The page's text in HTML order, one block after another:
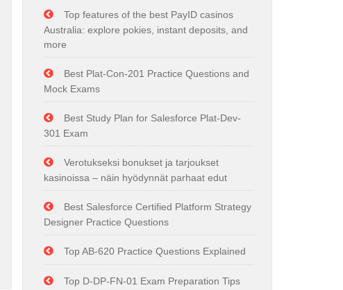
Top features of the best PayID casinos
Australia: explore pokies, instant deposits, and
more
Best Plat-Con-201 Practice Questions and
Mock Exams
Best Study Plan for Salesforce Plat-Dev-
301 Exam
Verotukseksi bonukset ja tarjoukset
kasinoissa – näin hyödynnät parhaat edut
Best Salesforce Certified Platform Strategy
Designer Practice Questions
Top AB-620 Practice Questions Explained
Top D-DP-FN-01 Exam Preparation Tips